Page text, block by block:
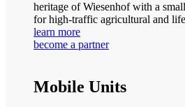
heritage of Wiesenhof with a
for high-traffic agricultural and
learn more
become a partner
Mobile Units